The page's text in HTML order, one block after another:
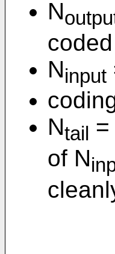
N
Ninput
Ntail
of N